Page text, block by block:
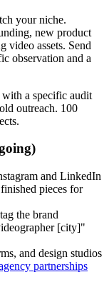
your niche.
new product
video assets. Send
observation and a
with a specific audit
outreach. 100
and LinkedIn
pieces for
the brand
[city]"
and design studios
partnerships